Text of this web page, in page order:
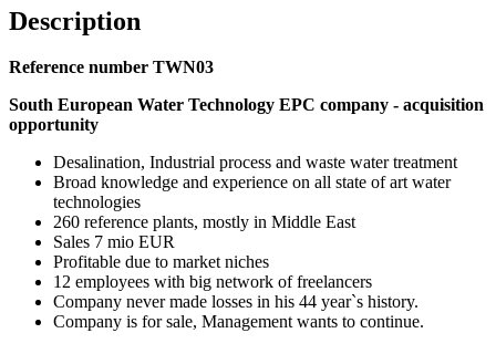
Description
Reference number TWN03
South European Water Technology EPC company - acquisition
opportunity
Desalination, Industrial process and waste water treatment
Broad knowledge and experience on all state of art water
technologies
260 reference plants, mostly in Middle East
Sales 7 mio EUR
Profitable due to market niches
12 employees with big network of freelancers
Company never made losses in his 44 year`s history.
Company is for sale, Management wants to continue.